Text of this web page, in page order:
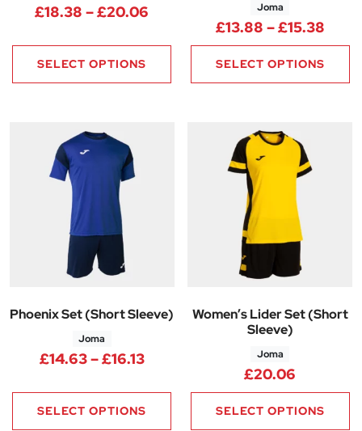
£18.38 –£20.06 Price range: £18.38 through
SELECT OPTIONS
Joma
£13.88 –£15.38
SELECT OPTIONS
Phoenix Set (Short Sleeve)
Joma
£14.63–£16.13Price range: £14.63 through
SELECT OPTIONS
Women’s Lider Set (Short
Sleeve)
Joma
£20.06
SELECT OPTIONS